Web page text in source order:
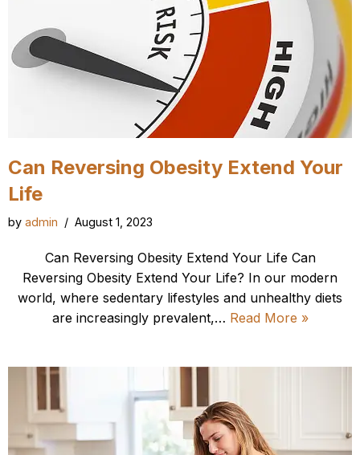
Can Reversing Obesity Extend Your
Life
by admin August 1, 2023
Can Reversing Obesity Extend Your Life Can
Reversing Obesity Extend Your Life? In our modern
world, where sedentary lifestyles and unhealthy diets
are increasingly prevalent,… Read More »